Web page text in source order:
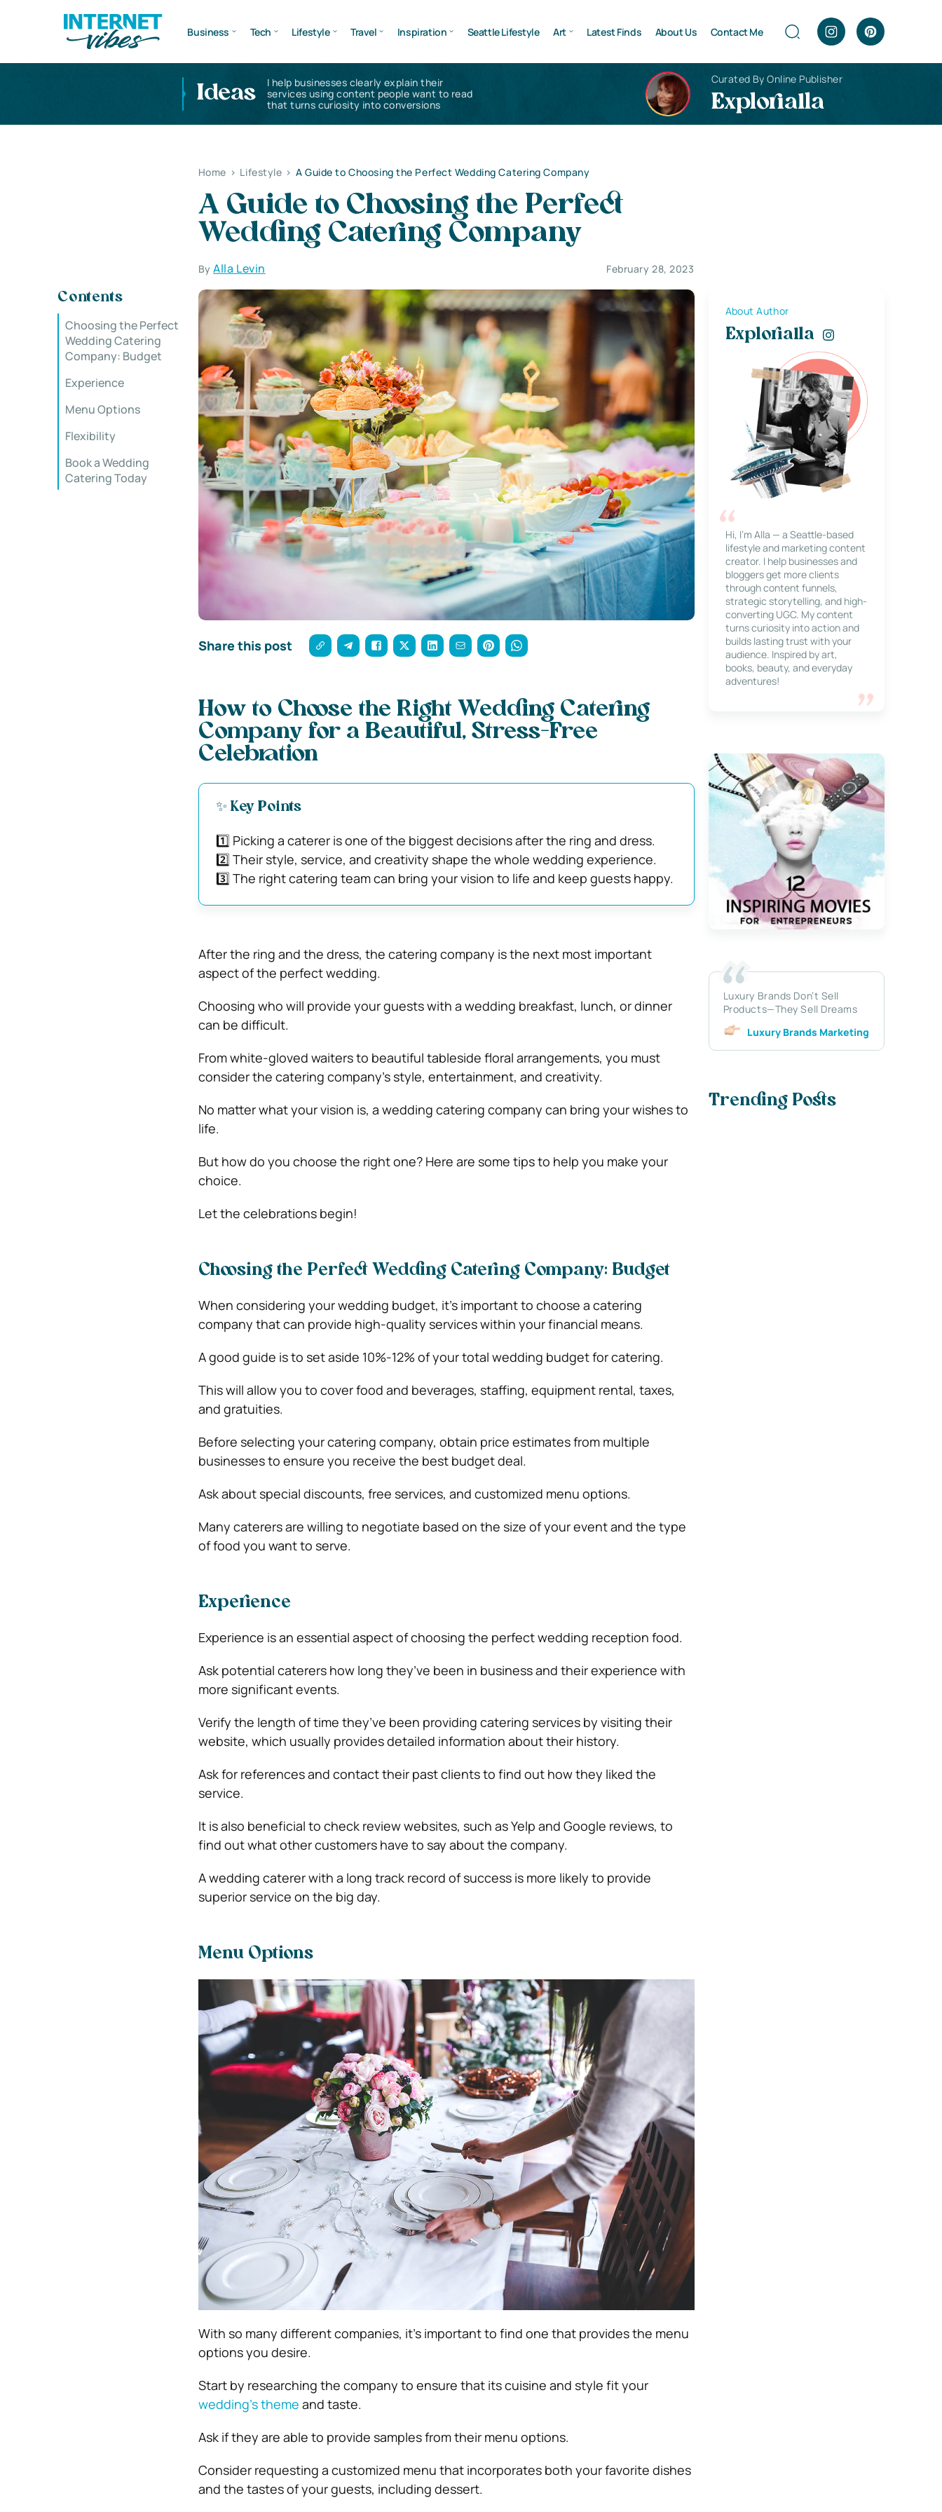
Business Tech Lifestyle Travel Inspiration Seattle Lifestyle Art Latest Finds About Us Contact Me
Ideas
I help businesses clearly explain their
services using content people want to read
that turns curiosity into conversions
Curated By Online Publisher
Explorialla
Home > Lifestyle > A Guide to Choosing the Perfect Wedding Catering Company
A Guide to Choosing the Perfect
Wedding Catering Company
ByAlla Levin February 28, 2023
Contents
Choosing the Perfect
Wedding Catering
Company: Budget
Experience
Menu Options
Flexibility
Book a Wedding
Catering Today
Share this post
How to Choose the Right Wedding Catering
Company for a Beautiful, Stress-Free
Celebration
✨ Key Points
1️⃣ Picking a caterer is one of the biggest decisions after the ring and dress.
2️⃣ Their style, service, and creativity shape the whole wedding experience.
3️⃣ The right catering team can bring your vision to life and keep guests happy.
After the ring and the dress, the catering company is the next most important
aspect of the perfect wedding.
Choosing who will provide your guests with a wedding breakfast, lunch, or dinner
can be difficult.
From white-gloved waiters to beautiful tableside floral arrangements, you must
consider the catering company’s style, entertainment, and creativity.
No matter what your vision is, a wedding catering company can bring your wishes to
life.
But how do you choose the right one? Here are some tips to help you make your
choice.
Let the celebrations begin!
Choosing the Perfect Wedding Catering Company: Budget
When considering your wedding budget, it’s important to choose a catering
company that can provide high-quality services within your financial means.
A good guide is to set aside 10%-12% of your total wedding budget for catering.
This will allow you to cover food and beverages, staffing, equipment rental, taxes,
and gratuities.
Before selecting your catering company, obtain price estimates from multiple
businesses to ensure you receive the best budget deal.
Ask about special discounts, free services, and customized menu options.
Many caterers are willing to negotiate based on the size of your event and the type
of food you want to serve.
Experience
Experience is an essential aspect of choosing the perfect wedding reception food.
Ask potential caterers how long they’ve been in business and their experience with
more significant events.
Verify the length of time they’ve been providing catering services by visiting their
website, which usually provides detailed information about their history.
Ask for references and contact their past clients to find out how they liked the
service.
It is also beneficial to check review websites, such as Yelp and Google reviews, to
find out what other customers have to say about the company.
A wedding caterer with a long track record of success is more likely to provide
superior service on the big day.
Menu Options
With so many different companies, it’s important to find one that provides the menu
options you desire.
Start by researching the company to ensure that its cuisine and style fit your
wedding’s theme and taste.
Ask if they are able to provide samples from their menu options.
Consider requesting a customized menu that incorporates both your favorite dishes
and the tastes of your guests, including dessert.
About Author
Explorialla
Hi, I’m Alla — a Seattle-based
lifestyle and marketing content
creator. I help businesses and
bloggers get more clients
through content funnels,
strategic storytelling, and high-
converting UGC. My content
turns curiosity into action and
builds lasting trust with your
audience. Inspired by art,
books, beauty, and everyday
adventures!
Luxury Brands Don’t Sell
Products—They Sell Dreams
Luxury Brands Marketing
Trending Posts